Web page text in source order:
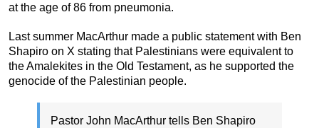
at the age of 86 from pneumonia.
Last summer MacArthur made a public statement with Ben
Shapiro on X stating that Palestinians were equivalent to
the Amalekites in the Old Testament, as he supported the
genocide of the Palestinian people.
Pastor John MacArthur tells Ben Shapiro